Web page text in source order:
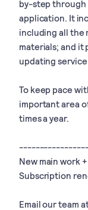
by-step through
application. It
including all the
materials; and it
updating
To keep pace
important area
times a year.
New main work
Subscription
Email our team